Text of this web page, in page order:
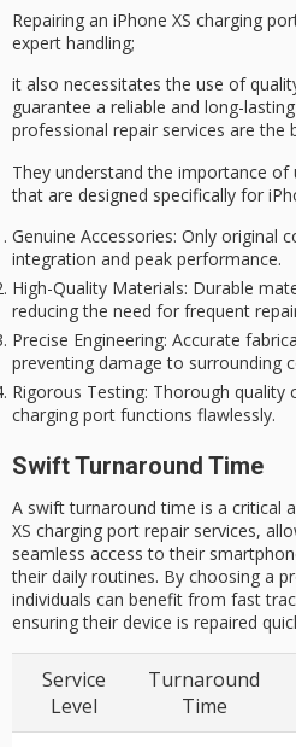
Repairing an iPhone XS charging
expert handling;
it also necessitates the use of
guarantee a reliable and long-
professional repair services are the
They understand the importance
that are designed specifically for
Genuine Accessories: Only original
integration and peak performance.
High-Quality Materials: Durable
reducing the need for frequent
Precise Engineering: Accurate
preventing damage to surrounding
Rigorous Testing: Thorough quality
charging port functions flawlessly.
Swift Turnaround Time
A swift turnaround time is a critical
XS charging port repair services,
seamless access to their
their daily routines. By choosing a
individuals can benefit from fast
ensuring their device is repaired
Service
Level
Turnaround
Time